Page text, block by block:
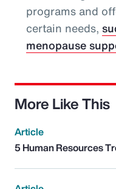
programs and
certain needs,
menopause
More Like This
Article
5 Human Resources